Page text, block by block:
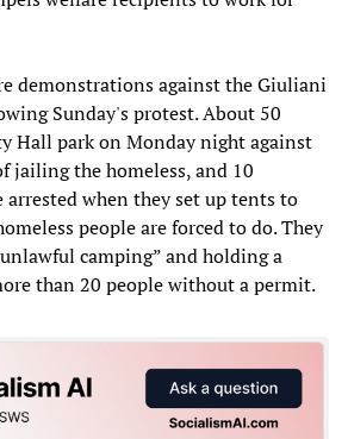
demonstrations against the Giuliani
Sunday's protest. About 50
Hall park on Monday night against
jailing the homeless, and 10
when they set up tents to
people are forced to do. They
camping” and holding a
than 20 people without a permit.